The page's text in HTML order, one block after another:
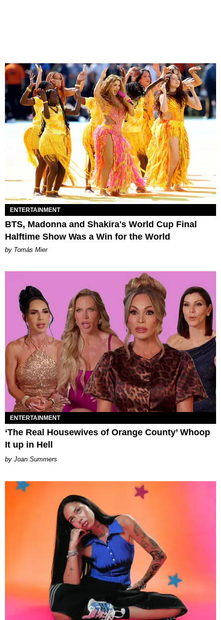
ENTERTAINMENT
BTS, Madonna and Shakira's World Cup Final
Halftime Show Was a Win for the World
by Tomás Mier
ENTERTAINMENT
‘The Real Housewives of Orange County’ Whoop
It up in Hell
Joan Summers